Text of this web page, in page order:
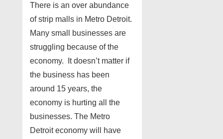
There is an over abundance
of strip malls in Metro Detroit.
Many small businesses are
struggling because of the
economy. It doesn’t matter if
the business has been
around 15 years, the
economy is hurting all the
businesses. The Metro
Detroit economy will have